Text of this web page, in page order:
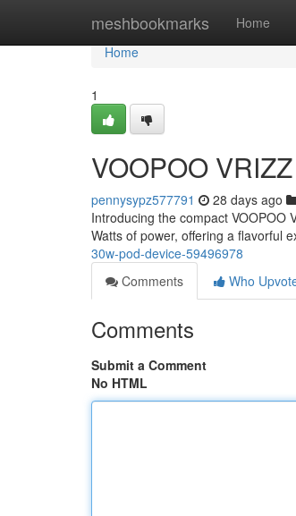
meshbookmarks Home
Home
Home
1
VOOPOO
pennysypz577791 28 days ago
Introducing the compact VOOPOO
Watts of power, offering a flavorful
30w-pod-device-59496978
Comments
Who
Comments
Submit a Comment
No HTML